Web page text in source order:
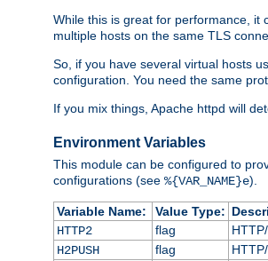
While this is great for performance, it
multiple hosts on the same TLS
So, if you have several virtual hosts
configuration. You need the same
If you mix things, Apache httpd will
Environment Variables
This module can be configured to
configurations (see %{VAR_NAME}e).
Variable Name: Value Type:
HTTP2
flag
H2PUSH
flag